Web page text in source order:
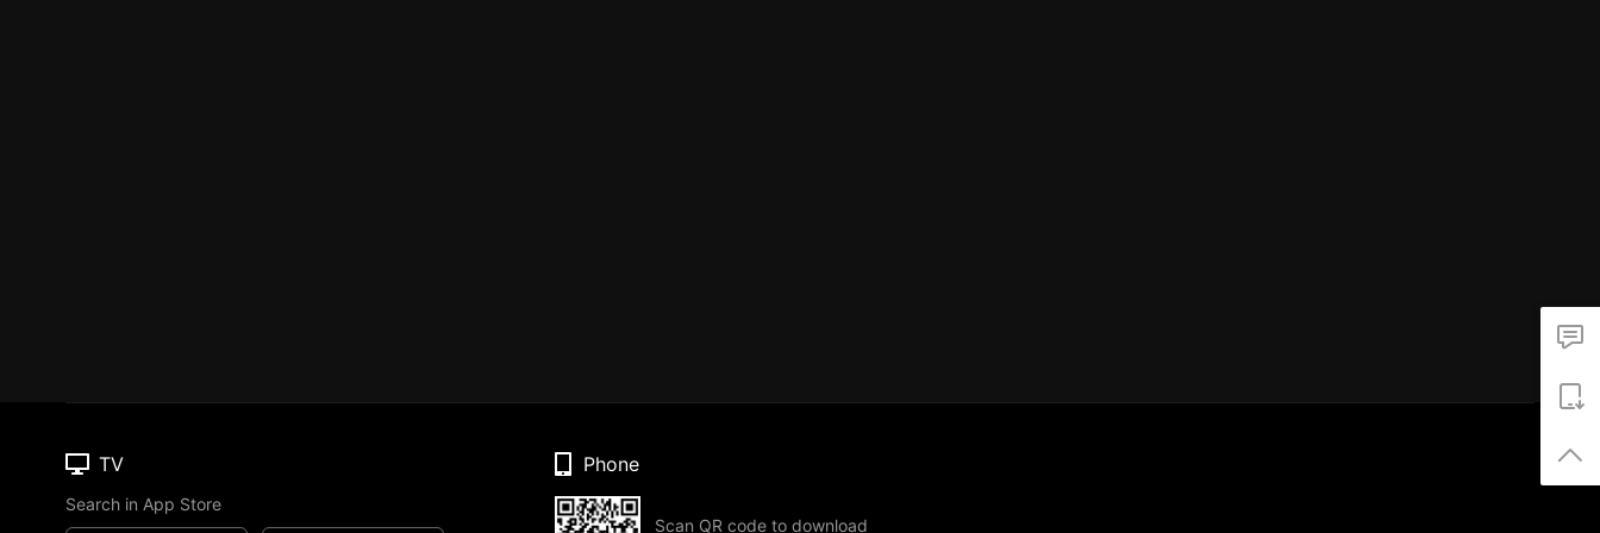
TV
Search in App Store
Phone
Scan QR code to download